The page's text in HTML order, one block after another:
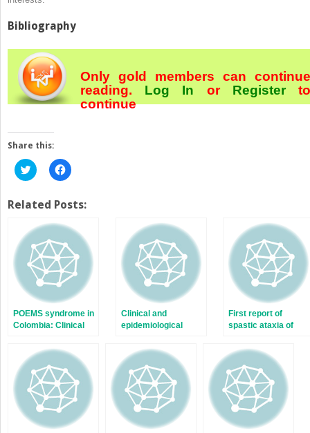
Bibliography
Only gold members can continue
reading. Log In orRegister
continue
Share this:
Click
to
Twitter
(Opens
new
window)
Click
to
Facebook
(Opens
new
window)
Related Posts:
POEMS syndrome in
Colombia: Clinical
options and
outcomes in a case
series
Clinical and
epidemiological
visually impaired
patients due to
neuro-
ophthalmologic
alterations
First report of
spastic ataxia of
Saguenay cases in
Mexico. Novel
SACSgene
mutations identified